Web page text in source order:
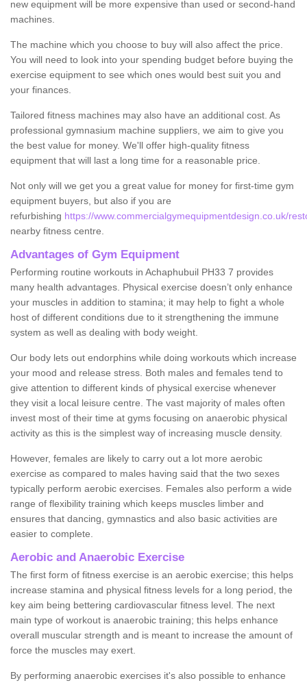
new equipment will be more expensive than used or second-hand
machines.
The machine which you choose to buy will also affect the price.
You will need to look into your spending budget before buying the
exercise equipment to see which ones would best suit you and
your finances.
Tailored fitness machines may also have an additional cost. As
professional gymnasium machine suppliers, we aim to give you
the best value for money. We'll offer high-quality fitness
equipment that will last a long time for a reasonable price.
Not only will we get you a great value for money for first-time gym
equipment buyers, but also if you are
refurbishing https://www.commercialgymequipmentdesign.co.uk/
nearby fitness centre.
Advantages of Gym Equipment
Performing routine workouts in Achaphubuil PH33 7 provides
many health advantages. Physical exercise doesn’t only enhance
your muscles in addition to stamina; it may help to fight a whole
host of different conditions due to it strengthening the immune
system as well as dealing with body weight.
Our body lets out endorphins while doing workouts which increase
your mood and release stress. Both males and females tend to
give attention to different kinds of physical exercise whenever
they visit a local leisure centre. The vast majority of males often
invest most of their time at gyms focusing on anaerobic physical
activity as this is the simplest way of increasing muscle density.
However, females are likely to carry out a lot more aerobic
exercise as compared to males having said that the two sexes
typically perform aerobic exercises. Females also perform a wide
range of flexibility training which keeps muscles limber and
ensures that dancing, gymnastics and also basic activities are
easier to complete.
Aerobic and Anaerobic Exercise
The first form of fitness exercise is an aerobic exercise; this helps
increase stamina and physical fitness levels for a long period, the
key aim being bettering cardiovascular fitness level. The next
main type of workout is anaerobic training; this helps enhance
overall muscular strength and is meant to increase the amount of
force the muscles may exert.
By performing anaerobic exercises it's also possible to enhance